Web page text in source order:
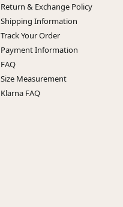
Return & Exchange Policy
Shipping Information
Track Your Order
Payment Information
FAQ
Size Measurement
Klarna FAQ